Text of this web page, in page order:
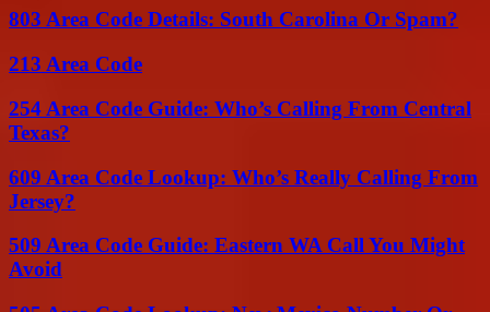
803 Area Code Details: South Carolina Or Spam?
213 Area Code
254 Area Code Guide: Who’s Calling From Central
Texas?
609 Area Code Lookup: Who’s Really Calling From
Jersey?
509 Area Code Guide: Eastern WA Call You Might
Avoid